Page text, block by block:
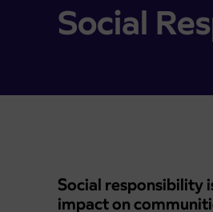
Social
Social responsibility
impact on